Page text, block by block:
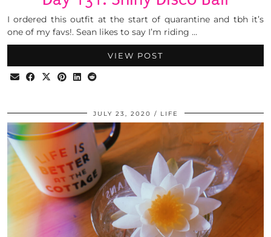
I ordered this outfit at the start of quarantine and tbh it’s
one of my favs!. Sean likes to say I’m riding …
VIEW POST
JULY 23, 2020 LIFE